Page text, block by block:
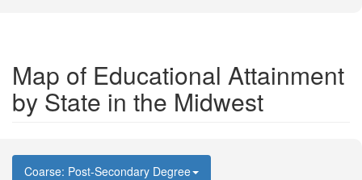
Map of Educational Attainment
by State in the Midwest
Coarse: Post-Secondary Degree